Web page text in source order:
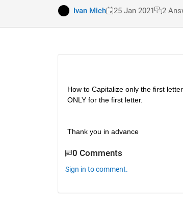
Ivan Mich 25 Jan 2021 2
How to Capitalize only the first
ONLY for the first letter.
Thank you in advance
0 Comments
Sign in to comment.